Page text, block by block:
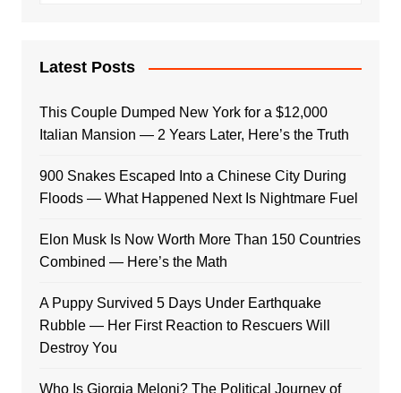
Latest Posts
This Couple Dumped New York for a $12,000
Italian Mansion — 2 Years Later, Here’s the Truth
900 Snakes Escaped Into a Chinese City During
Floods — What Happened Next Is Nightmare Fuel
Elon Musk Is Now Worth More Than 150 Countries
Combined — Here’s the Math
A Puppy Survived 5 Days Under Earthquake
Rubble — Her First Reaction to Rescuers Will
Destroy You
Who Is Giorgia Meloni? The Political Journey of